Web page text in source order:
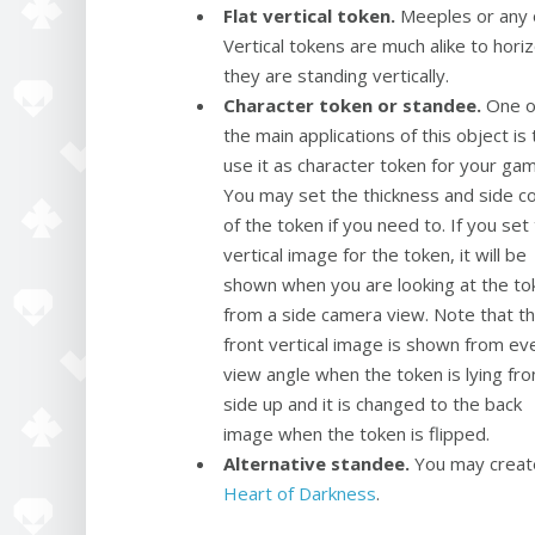
Flat vertical token. Meeples or
Vertical tokens are much alike to
they are standing vertically.
Character token or standee. One
the main applications of this object is
use it as character token for your
You may set the thickness and side
of the token if you need to. If you set
vertical image for the token, it will be
shown when you are looking at the
from a side camera view. Note that
front vertical image is shown from
view angle when the token is lying
side up and it is changed to the back
image when the token is flipped.
Alternative standee. You may
Heart of Darkness.